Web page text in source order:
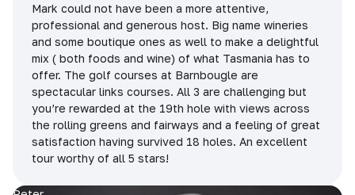
Mark could not have been a more attentive,
professional and generous host. Big name wineries
and some boutique ones as well to make a delightful
mix ( both foods and wine) of what Tasmania has to
offer. The golf courses at Barnbougle are
spectacular links courses. All 3 are challenging but
you’re rewarded at the 19th hole with views across
the rolling greens and fairways and a feeling of great
satisfaction having survived 18 holes. An excellent
tour worthy of all 5 stars!